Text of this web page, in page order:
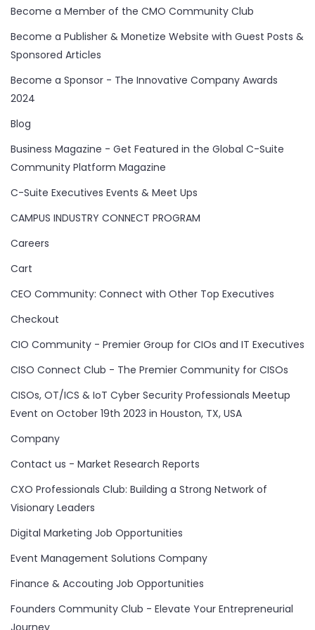
Become a Member of the CMO Community Club
Become a Publisher & Monetize Website with Guest Posts &
Sponsored Articles
Become a Sponsor - The Innovative Company Awards
2024
Blog
Business Magazine - Get Featured in the Global C-Suite
Community Platform Magazine
C-Suite Executives Events & Meet Ups
CAMPUS INDUSTRY CONNECT PROGRAM
Careers
Cart
CEO Community: Connect with Other Top Executives
Checkout
CIO Community - Premier Group for CIOs and IT Executives
CISO Connect Club - The Premier Community for CISOs
CISOs, OT/ICS & IoT Cyber Security Professionals Meetup
Event on October 19th 2023 in Houston, TX, USA
Company
Contact us - Market Research Reports
CXO Professionals Club: Building a Strong Network of
Visionary Leaders
Digital Marketing Job Opportunities
Event Management Solutions Company
Finance & Accouting Job Opportunities
Founders Community Club - Elevate Your Entrepreneurial
Journey